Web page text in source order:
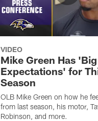
VIDEO
Mike Green Has 'Big
Expectations' for
Season
OLB Mike Green on how he
from last season, his motor,
Robinson, and more.